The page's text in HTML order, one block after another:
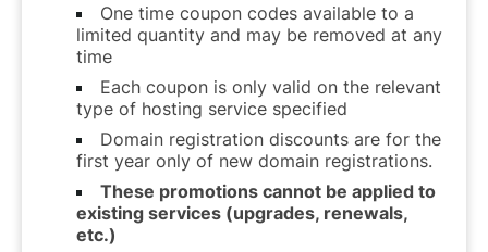
One time coupon codes available to a
limited quantity and may be removed at any
time
Each coupon is only valid on the relevant
type of hosting service specified
Domain registration discounts are for the
first year only of new domain registrations.
These promotions cannot be applied to
existing services (upgrades, renewals,
etc.)